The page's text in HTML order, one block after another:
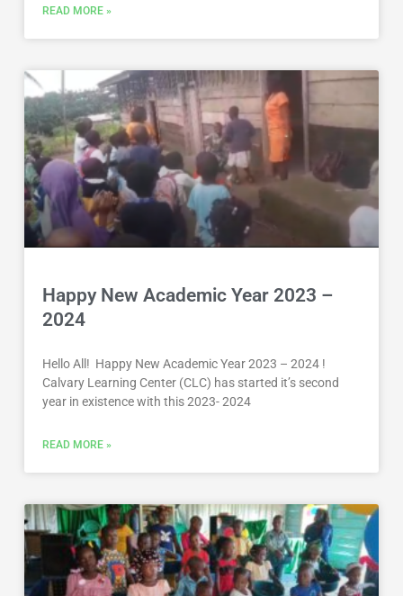
READ MORE »
Happy New Academic Year 2023 –
2024
Hello All! Happy New Academic Year 2023 – 2024 !
Calvary Learning Center (CLC) has started it’s second
year in existence with this 2023- 2024
READ MORE »